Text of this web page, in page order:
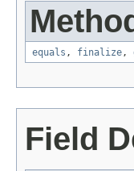
equals , finalize,
Field